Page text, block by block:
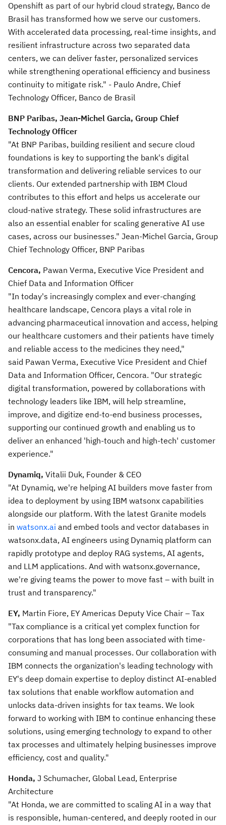
Openshift as part of our hybrid cloud strategy, Banco de
Brasil has transformed how we serve our customers.
With accelerated data processing, real-time insights, and
resilient infrastructure across two separated data
centers, we can deliver faster, personalized services
while strengthening operational efficiency and business
continuity to mitigate risk." - Paulo Andre, Chief
Technology Officer, Banco de Brasil
BNP Paribas, Jean-Michel Garcia, Group Chief
Technology Officer
"At BNP Paribas, building resilient and secure cloud
foundations is key to supporting the bank's digital
transformation and delivering reliable services to our
clients. Our extended partnership with IBM Cloud
contributes to this effort and helps us accelerate our
cloud-native strategy. These solid infrastructures are
also an essential enabler for scaling generative AI use
cases, across our businesses." Jean-Michel Garcia, Group
Chief Technology Officer, BNP Paribas
Cencora, Pawan Verma, Executive Vice President and
Chief Data and Information Officer
"In today's increasingly complex and ever-changing
healthcare landscape, Cencora plays a vital role in
advancing pharmaceutical innovation and access, helping
our healthcare customers and their patients have timely
and reliable access to the medicines they need,"
said Pawan Verma, Executive Vice President and Chief
Data and Information Officer, Cencora. "Our strategic
digital transformation, powered by collaborations with
technology leaders like IBM, will help streamline,
improve, and digitize end-to-end business processes,
supporting our continued growth and enabling us to
deliver an enhanced 'high-touch and high-tech' customer
experience."
Dynamiq, Vitalii Duk, Founder & CEO
"At Dynamiq, we're helping AI builders move faster from
idea to deployment by using IBM watsonx capabilities
alongside our platform. With the latest Granite models
in watsonx.ai and embed tools and vector databases in
watsonx.data, AI engineers using Dynamiq platform can
rapidly prototype and deploy RAG systems, AI agents,
and LLM applications. And with watsonx.governance,
we're giving teams the power to move fast – with built in
trust and transparency."
EY, Martin Fiore, EY Americas Deputy Vice Chair – Tax
"Tax compliance is a critical yet complex function for
corporations that has long been associated with time-
consuming and manual processes. Our collaboration with
IBM connects the organization's leading technology with
EY's deep domain expertise to deploy distinct AI-enabled
tax solutions that enable workflow automation and
unlocks data-driven insights for tax teams. We look
forward to working with IBM to continue enhancing these
solutions, using emerging technology to expand to other
tax processes and ultimately helping businesses improve
efficiency, cost and quality."
Honda, J Schumacher, Global Lead, Enterprise
Architecture
"At Honda, we are committed to scaling AI in a way that
is responsible, human-centered, and deeply rooted in our